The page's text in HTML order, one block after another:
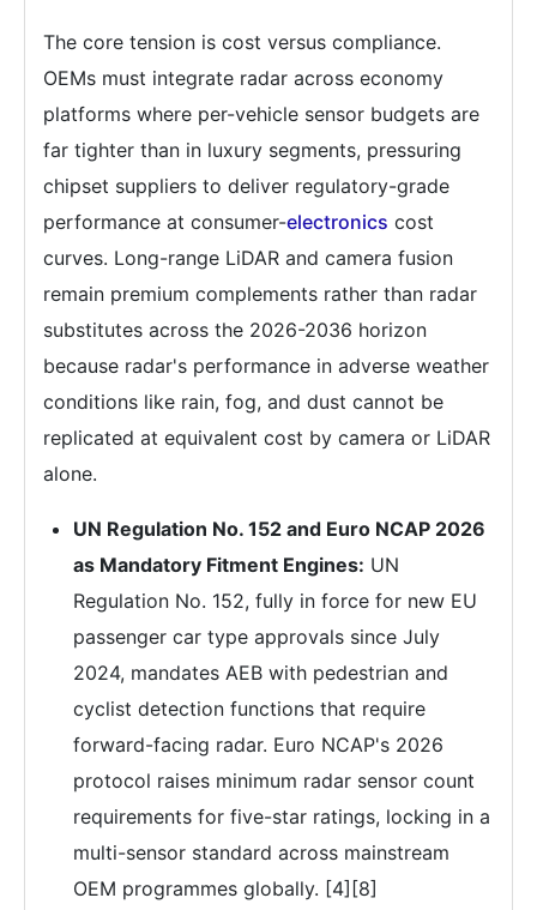
The core tension is cost versus compliance.
OEMs must integrate radar across economy
platforms where per-vehicle sensor budgets are
far tighter than in luxury segments, pressuring
chipset suppliers to deliver regulatory-grade
performance at consumer-electronics cost
curves. Long-range LiDAR and camera fusion
remain premium complements rather than radar
substitutes across the 2026-2036 horizon
because radar's performance in adverse weather
conditions like rain, fog, and dust cannot be
replicated at equivalent cost by camera or LiDAR
alone.
UN Regulation No. 152 and Euro NCAP 2026
as Mandatory Fitment Engines: UN
Regulation No. 152, fully in force for new EU
passenger car type approvals since July
2024, mandates AEB with pedestrian and
cyclist detection functions that require
forward-facing radar. Euro NCAP's 2026
protocol raises minimum radar sensor count
requirements for five-star ratings, locking in a
multi-sensor standard across mainstream
OEM programmes globally. [4][8]